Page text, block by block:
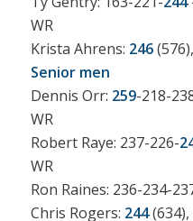
WR
Krista Ahrens: 246
Senior men
Dennis Orr: 259-218-
WR
Robert Raye: 237-226-
WR
Ron Raines: 236-234-
Chris Rogers: 244(634),